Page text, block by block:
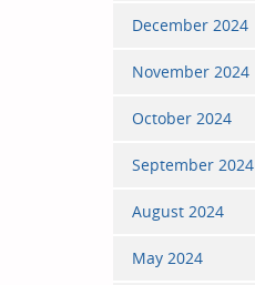
December 2024
November 2024
October 2024
September 2024
August 2024
May 2024